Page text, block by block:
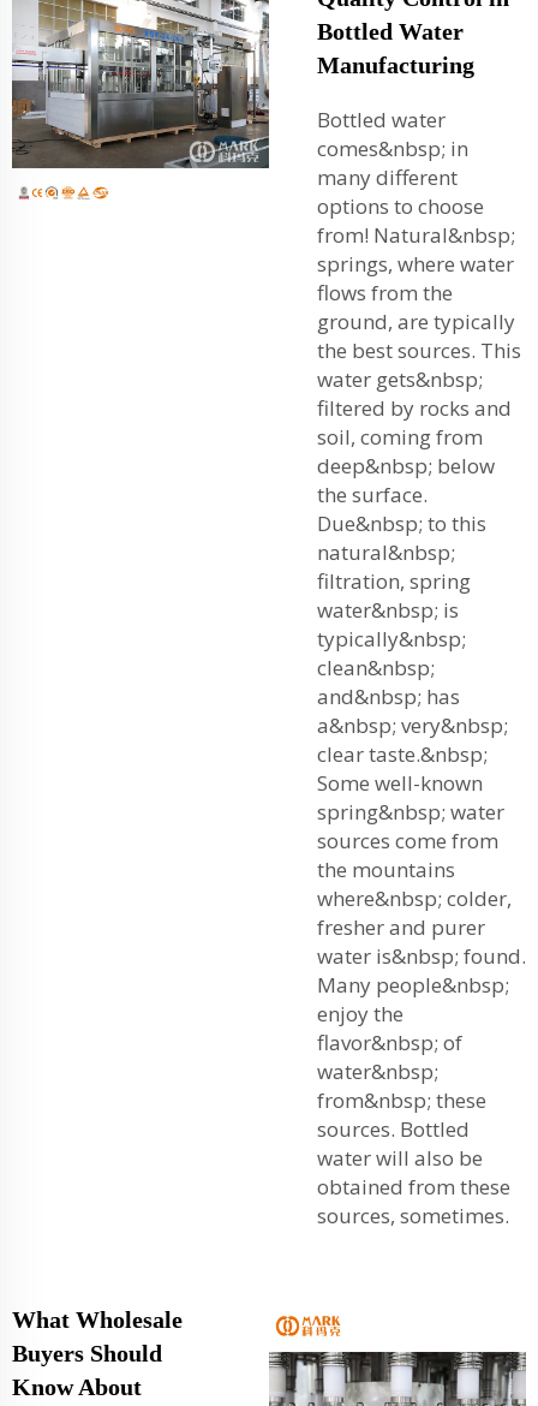
Bottled Water
Manufacturing
Bottled water
comes&nbsp; in
many different
options to choose
from! Natural&nbsp;
springs, where water
flows from the
ground, are typically
the best sources. This
water gets&nbsp;
filtered by rocks and
soil, coming from
deep&nbsp; below
the surface.
Due&nbsp; to this
natural&nbsp;
filtration, spring
water&nbsp; is
typically&nbsp;
clean&nbsp;
and&nbsp; has
a&nbsp; very&nbsp;
clear taste.&nbsp;
Some well-known
spring&nbsp; water
sources come from
the mountains
where&nbsp; colder,
fresher and purer
water is&nbsp; found.
Many people&nbsp;
enjoy the
flavor&nbsp; of
water&nbsp;
from&nbsp; these
sources. Bottled
water will also be
obtained from these
sources, sometimes.
What Wholesale
Buyers Should
Know About